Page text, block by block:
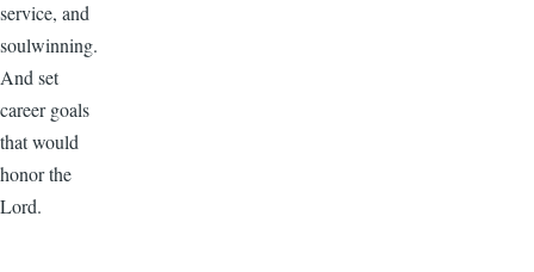
service, and
soulwinning.
And set
career goals
that would
honor the
Lord.